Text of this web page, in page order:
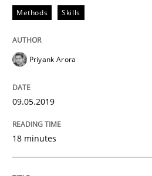
Written byRavishankar Narayanan
RE Magazine - The
A source of knowledge
Convenient search
Methods Skills
Priyank Arora
09.05.2019
18 minutes